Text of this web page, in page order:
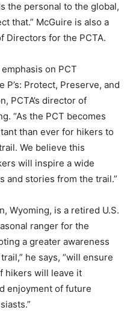
the personal to the global,
that.” McGuire is also a
Directors for the PCTA.
on PCT
Protect, Preserve, and
PCTA’s director of
“As the PCT becomes
than ever for hikers to
We believe this
will inspire a wide
and stories from the trail.”
Wyoming, is a retired U.S.
ranger for the
a greater awareness
he says, “will ensure
hikers will leave it
enjoyment of future